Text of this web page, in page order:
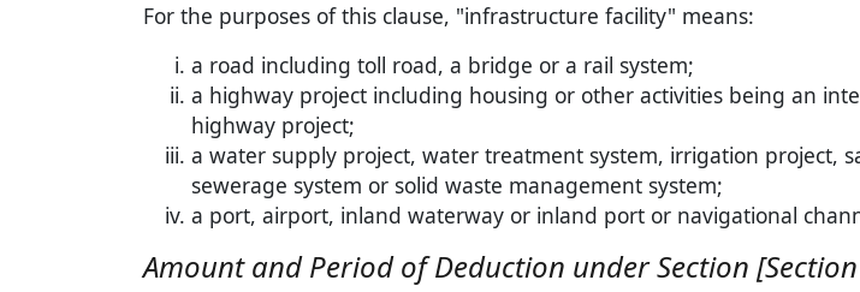
For the purposes of this clause, "infrastructure facility" means:
a road including toll road, a bridge or a rail system;
a highway project including housing or other activities being an
highway project;
a water supply project, water treatment system, irrigation project,
sewerage system or solid waste management system;
a port, airport, inland waterway or inland port or navigational
Amount and Period of Deduction under Section